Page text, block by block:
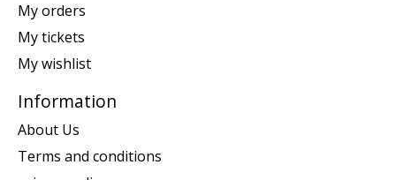
My orders
My tickets
My wishlist
Information
About Us
Terms and conditions